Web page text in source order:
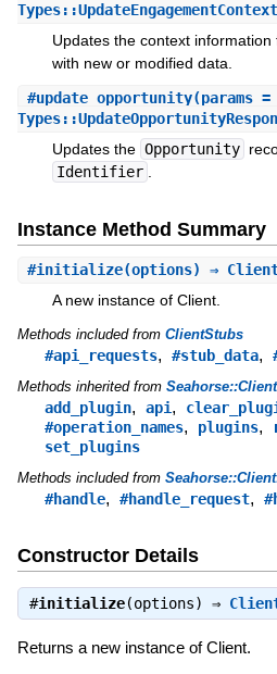
Updates the context
with new or modified data.
#update_opportunity(params
Updates the Opportunity
Identifier
Instance Method Summary
#initialize(options) ⇒
A new instance of Client.
Methods included from ClientStubs
#api_requests, #stub_data,
Methods inherited from
add_plugin, api,
#operation_names, plugins,
set_plugins
Methods included from
#handle, #handle_request,
Constructor Details
#initialize(options) ⇒
Returns a new instance of Client.